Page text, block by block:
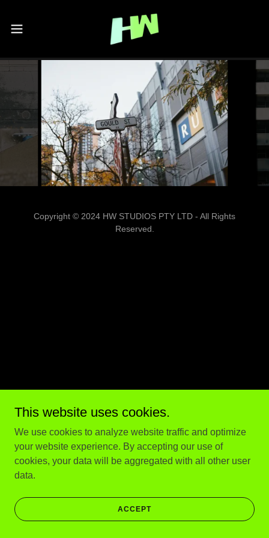
Copyright © 2024 HW STUDIOS PTY LTD - All Rights
Reserved.
This website uses cookies.
We use cookies to analyze website traffic and optimize
your website experience. By accepting our use of
cookies, your data will be aggregated with all other user
data.
ACCEPT